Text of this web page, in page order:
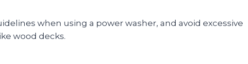
when using a power washer, and avoid excessive
wood decks.